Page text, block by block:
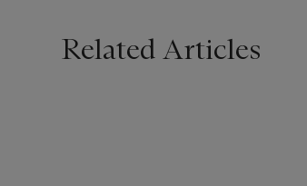
Related Articles